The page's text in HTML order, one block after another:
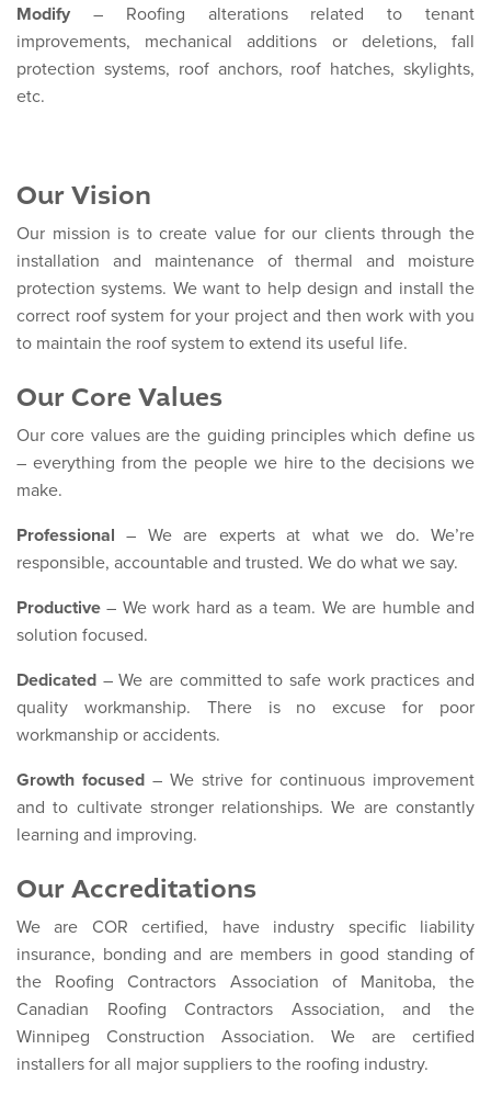
Modify – Roofing alterations related to tenant
improvements, mechanical additions or deletions, fall
protection systems, roof anchors, roof hatches, skylights,
etc.
Our Vision
Our mission is to create value for our clients through the
installation and maintenance of thermal and moisture
protection systems. We want to help design and install the
correct roof system for your project and then work with you
to maintain the roof system to extend its useful life.
Our Core Values
Our core values are the guiding principles which define us
– everything from the people we hire to the decisions we
make.
Professional – We are experts at what we do. We’re
responsible, accountable and trusted. We do what we say.
Productive – We work hard as a team. We are humble and
solution focused.
Dedicated – We are committed to safe work practices and
quality workmanship. There is no excuse for poor
workmanship or accidents.
Growth focused – We strive for continuous improvement
and to cultivate stronger relationships. We are constantly
learning and improving.
Our Accreditations
We are COR certified, have industry specific liability
insurance, bonding and are members in good standing of
the Roofing Contractors Association of Manitoba, the
Canadian Roofing Contractors Association, and the
Winnipeg Construction Association. We are certified
installers for all major suppliers to the roofing industry.